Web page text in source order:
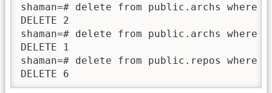
shaman=# delete from public.archs where
DELETE 2
shaman=# delete from public.archs where
DELETE 1
shaman=# delete from public.repos where
DELETE 6